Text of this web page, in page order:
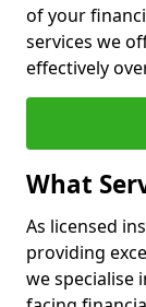
of your
services we
effectively
What
As licensed
providing
we specialise